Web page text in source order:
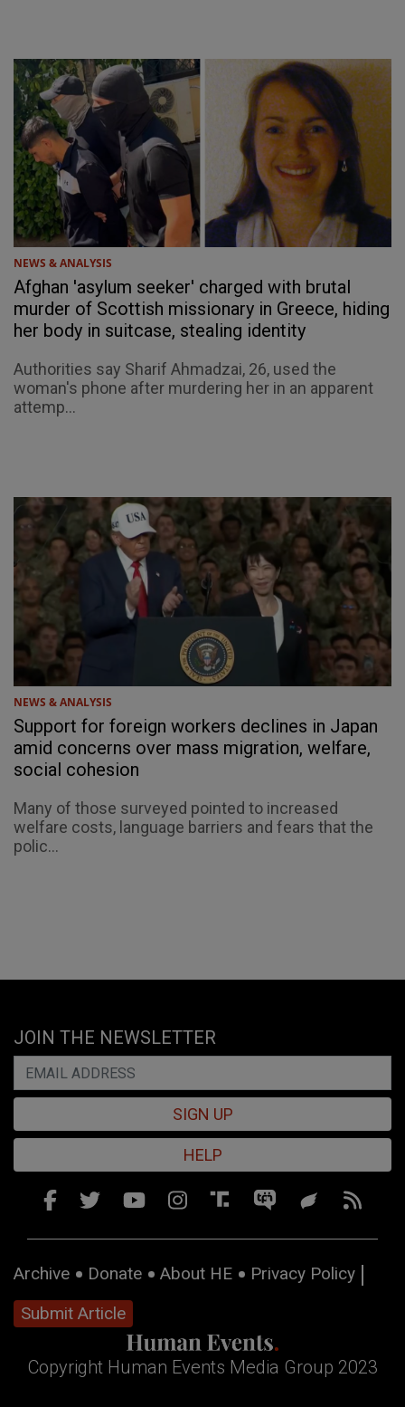
NEWS & ANALYSIS
Afghan 'asylum seeker' charged with brutal
murder of Scottish missionary in Greece, hiding
her body in suitcase, stealing identity
Authorities say Sharif Ahmadzai, 26, used the
woman's phone after murdering her in an apparent
attemp...
NEWS & ANALYSIS
Support for foreign workers declines in Japan
amid concerns over mass migration, welfare,
social cohesion
Many of those surveyed pointed to increased
welfare costs, language barriers and fears that the
polic...
JOIN THE NEWSLETTER
SIGN UP
HELP
Archive Donate About HE
Privacy Policy
Submit Article
Copyright Human Events Media Group 2023